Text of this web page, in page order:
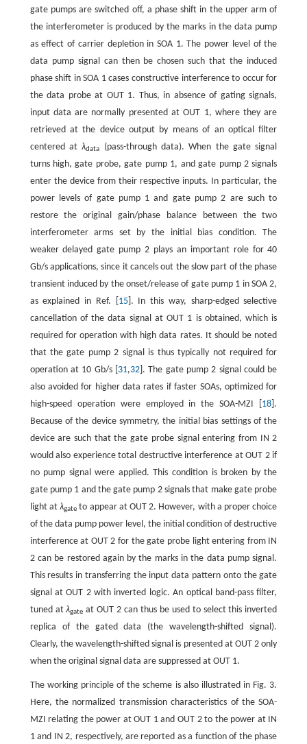
gate pumps are switched off, a phase shift in the upper arm of
the interferometer is produced by the marks in the data pump
as effect of carrier depletion in SOA 1. The power level of the
data pump signal can then be chosen such that the induced
phase shift in SOA 1 cases constructive interference to occur for
the data probe at OUT 1. Thus, in absence of gating signals,
input data are normally presented at OUT 1, where they are
retrieved at the device output by means of an optical filter
centered atλdata
(pass-through data). When the gate signal
turns high, gate probe, gate pump 1, and gate pump 2 signals
enter the device from their respective inputs. In particular, the
power levels of gate pump 1 and gate pump 2 are such to
restore the original gain/phase balance between the two
interferometer arms set by the initial bias condition. The
weaker delayed gate pump 2 plays an important role for 40
Gb/s applications, since it cancels out the slow part of the phase
transient induced by the onset/release of gate pump 1 in SOA 2,
as explained in Ref. [ 15]. In this way, sharp-edged selective
cancellation of the data signal at OUT 1 is obtained, which is
required for operation with high data rates. It should be noted
that the gate pump 2 signal is thus typically not required for
operation at 10 Gb/s [ 31,32]. The gate pump 2 signal could be
also avoided for higher data rates if faster SOAs, optimized for
high-speed operation were employed in the SOA-MZI [ 18 ].
Because of the device symmetry, the initial bias settings of the
device are such that the gate probe signal entering from IN 2
would also experience total destructive interference at OUT 2 if
no pump signal were applied. This condition is broken by the
gate pump 1 and the gate pump 2 signals that make gate probe
light atλgate to appear at OUT 2. However, with a proper choice
of the data pump power level, the initial condition of destructive
interference at OUT 2 for the gate probe light entering from IN
2 can be restored again by the marks in the data pump signal.
This results in transferring the input data pattern onto the gate
signal at OUT 2 with inverted logic. An optical band-pass filter,
tuned atλgate at OUT 2 can thus be used to select this inverted
replica of the gated data (the wavelength-shifted signal).
Clearly, the wavelength-shifted signal is presented at OUT 2 only
when the original signal data are suppressed at OUT 1.
The working principle of the scheme is also illustrated in Fig. 3.
Here, the normalized transmission characteristics of the SOA-
MZI relating the power at OUT 1 and OUT 2 to the power at IN
1 and IN 2, respectively, are reported as a function of the phase